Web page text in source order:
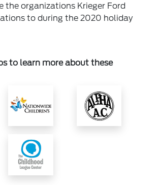
the organizations Krieger Ford
to during the 2020 holiday
to learn more about these